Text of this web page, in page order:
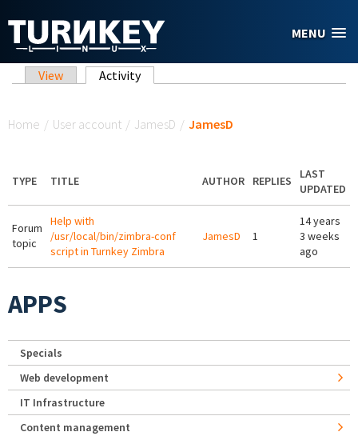
MENU
Primary tabs
View Activity(active tab)
Home / User account / JamesD / JamesD
TYPE TITLE AUTHOR REPLIES
LAST
UPDATED
Forum
topic
Help with
/usr/local/bin/zimbra-conf
script in Turnkey Zimbra
JamesD 1
14 years
3 weeks
ago
APPS
Specials
Web development
IT Infrastructure
Content management